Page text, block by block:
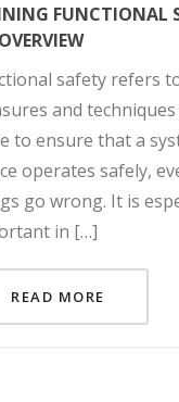
FUNCTIONAL
safety refers
and
to ensure that a
operates safely,
go wrong. It is
in […]
READ MORE